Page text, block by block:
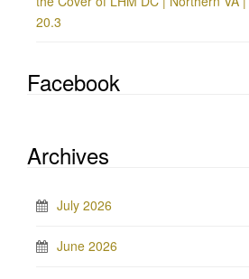
20.3
Facebook
Archives
July 2026
June 2026